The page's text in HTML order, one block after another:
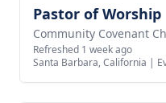
View job
Pastor of Worship
Community Covenant
Refreshed 1 week ago
Santa Barbara, California |